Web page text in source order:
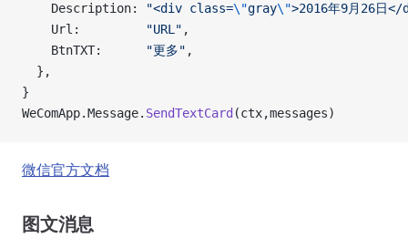
    Description:
"<div class=\"gray\">2016年9月26日
    Url:
"URL" ,
    BtnTXT:
"更多" ,
  },
}
WeComApp.Message. SendTextCard (ctx,messages)
微信官方文档
图文消息